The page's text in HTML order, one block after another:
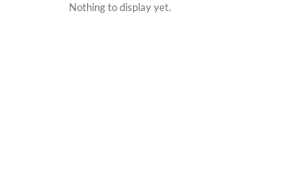
Nothing to display yet.